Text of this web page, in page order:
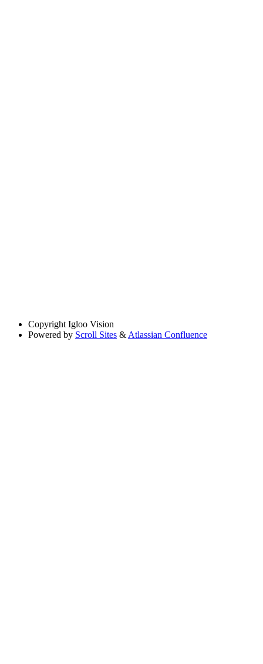
Copyright Igloo Vision
Powered by Scroll Sites & Atlassian Confluence